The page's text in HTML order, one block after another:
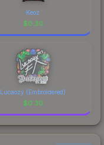
Keoz
$0.30
Lucaozy (Embroidered)
$0.30